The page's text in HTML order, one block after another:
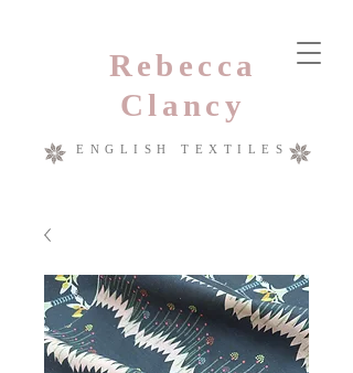
Rebecca
Clancy
ENGLISH TEXTILES